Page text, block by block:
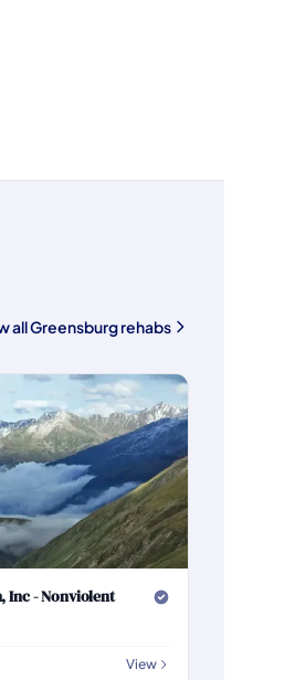
all Greensburg rehabs
Inc - Nonviolent
View